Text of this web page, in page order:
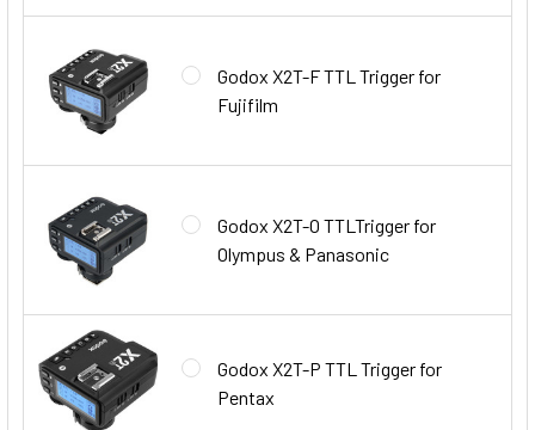
Godox X2T-F TTL Trigger for
Fujifilm
Godox X2T-O TTLTrigger for
Olympus & Panasonic
Godox X2T-P TTL Trigger for
Pentax